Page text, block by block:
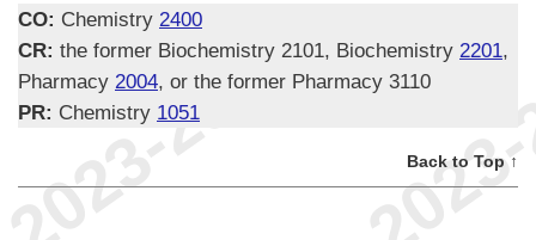
CO: Chemistry 2400
CR: the former Biochemistry 2101, Biochemistry 2201,
Pharmacy 2004, or the former Pharmacy 3110
PR: Chemistry 1051
Back to Top ↑